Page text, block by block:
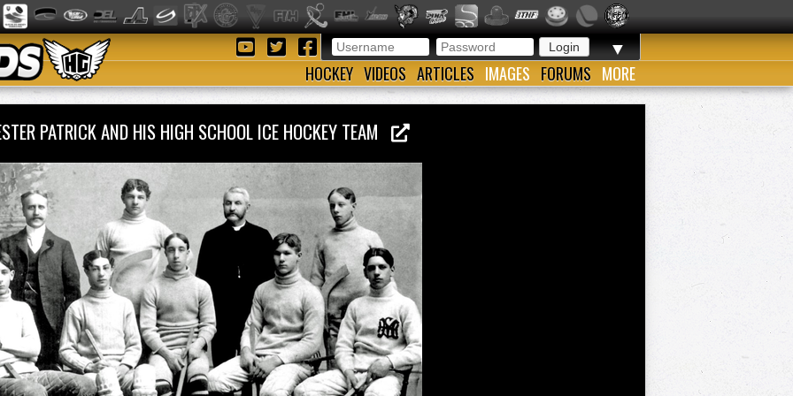
▼
HOCKEY VIDEOS ARTICLES IMAGES FORUMS MORE
PATRICK AND HIS HIGH SCHOOL ICE HOCKEY TEAM